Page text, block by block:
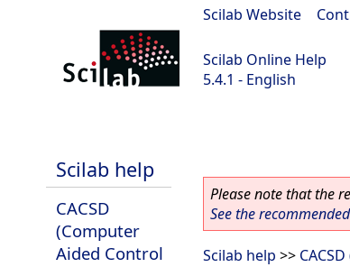
Scilab Website
Scilab Online Help
5.4.1 - English
Scilab help
CACSD
(Computer
Aided Control
Please note that the
See the
Scilab help >>